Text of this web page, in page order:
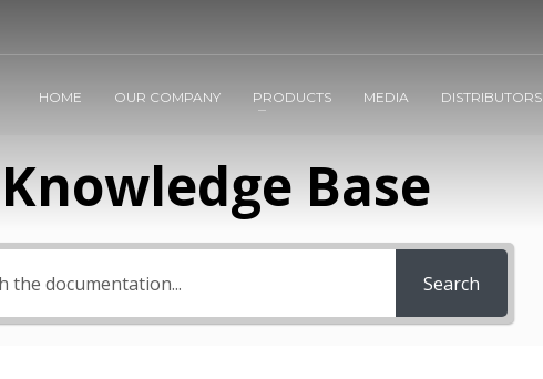
HOME OUR COMPANY PRODUCTS MEDIA DISTRIBUTORS
Knowledge Base
Search